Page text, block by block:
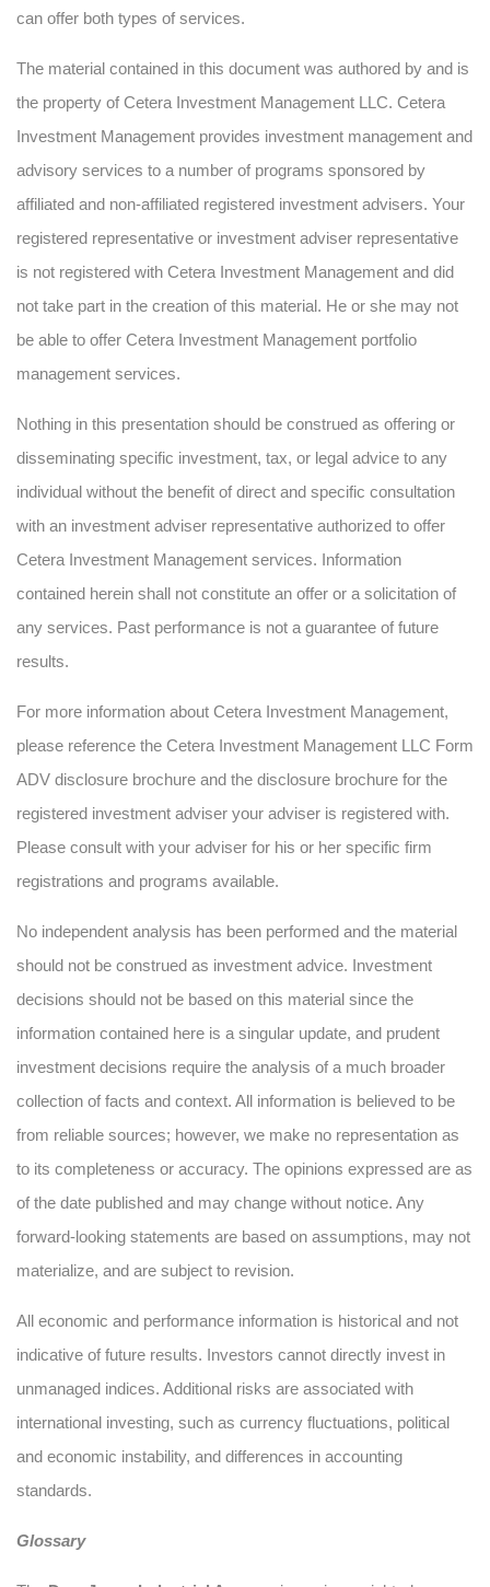
can offer both types of services.
The material contained in this document was authored by and is
the property of Cetera Investment Management LLC. Cetera
Investment Management provides investment management and
advisory services to a number of programs sponsored by
affiliated and non-affiliated registered investment advisers. Your
registered representative or investment adviser representative
is not registered with Cetera Investment Management and did
not take part in the creation of this material. He or she may not
be able to offer Cetera Investment Management portfolio
management services.
Nothing in this presentation should be construed as offering or
disseminating specific investment, tax, or legal advice to any
individual without the benefit of direct and specific consultation
with an investment adviser representative authorized to offer
Cetera Investment Management services. Information
contained herein shall not constitute an offer or a solicitation of
any services. Past performance is not a guarantee of future
results.
For more information about Cetera Investment Management,
please reference the Cetera Investment Management LLC Form
ADV disclosure brochure and the disclosure brochure for the
registered investment adviser your adviser is registered with.
Please consult with your adviser for his or her specific firm
registrations and programs available.
No independent analysis has been performed and the material
should not be construed as investment advice. Investment
decisions should not be based on this material since the
information contained here is a singular update, and prudent
investment decisions require the analysis of a much broader
collection of facts and context. All information is believed to be
from reliable sources; however, we make no representation as
to its completeness or accuracy. The opinions expressed are as
of the date published and may change without notice. Any
forward-looking statements are based on assumptions, may not
materialize, and are subject to revision.
All economic and performance information is historical and not
indicative of future results. Investors cannot directly invest in
unmanaged indices. Additional risks are associated with
international investing, such as currency fluctuations, political
and economic instability, and differences in accounting
standards.
Glossary